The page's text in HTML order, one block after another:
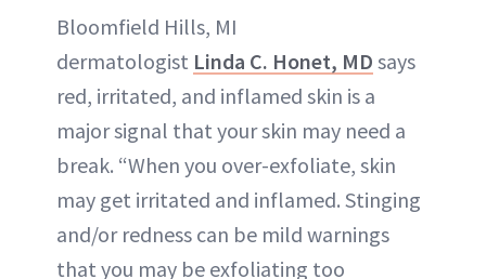
Bloomfield Hills, MI
dermatologist Linda C. Honet, MD says
red, irritated, and inflamed skin is a
major signal that your skin may need a
break. “When you over-exfoliate, skin
may get irritated and inflamed. Stinging
and/or redness can be mild warnings
that you may be exfoliating too